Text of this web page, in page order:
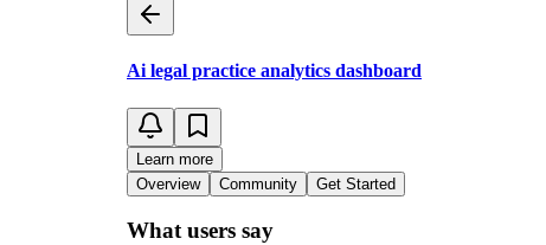
Ai legal practice analytics dashboard
Learn more
Overview
Community Get Started
What users say